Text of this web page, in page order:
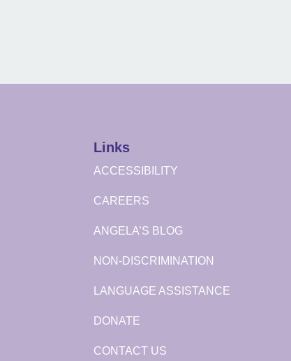
Links
ACCESSIBILITY
CAREERS
ANGELA’S BLOG
NON-DISCRIMINATION
LANGUAGE ASSISTANCE
DONATE
CONTACT US